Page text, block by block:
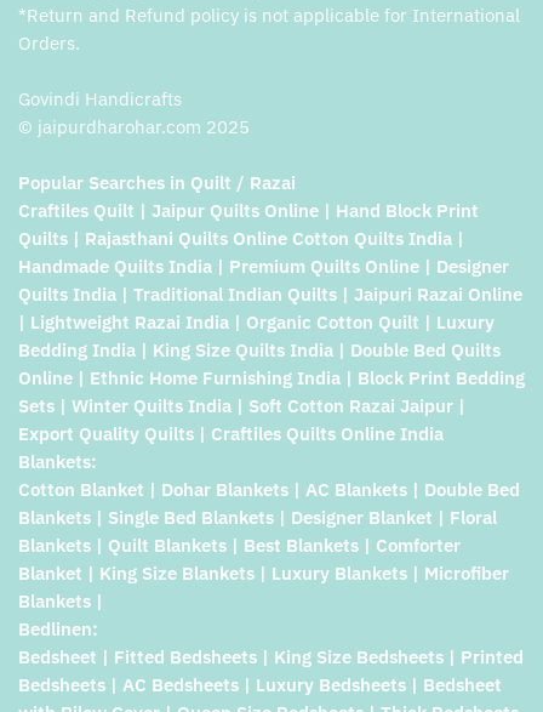
*Return and Refund policy is not applicable for International
Orders.
Govindi Handicrafts
© jaipurdharohar.com 2025
Popular Searches in Quilt / Razai
Craftiles Quilt | Jaipur Quilts Online | Hand Block Print
Quilts | Rajasthani Quilts Online Cotton Quilts India |
Handmade Quilts India | Premium Quilts Online | Designer
Quilts India | Traditional Indian Quilts | Jaipuri Razai Online
| Lightweight Razai India | Organic Cotton Quilt | Luxury
Bedding India | King Size Quilts India | Double Bed Quilts
Online | Ethnic Home Furnishing India | Block Print Bedding
Sets | Winter Quilts India | Soft Cotton Razai Jaipur |
Export Quality Quilts | Craftiles Quilts Online India
Blankets:
Cotton Blanket | Dohar Blankets | AC Blankets | Double Bed
Blankets | Single Bed Blankets | Designer Blanket | Floral
Blankets | Quilt Blankets | Best Blankets | Comforter
Blanket | King Size Blankets | Luxury Blankets | Microfiber
Blankets |
Bedlinen:
Bedsheet | Fitted Bedsheets | King Size Bedsheets | Printed
Bedsheets | AC Bedsheets | Luxury Bedsheets | Bedsheet